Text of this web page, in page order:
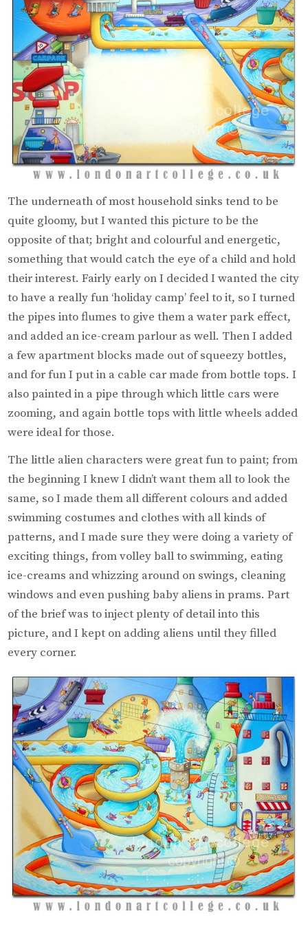
The underneath of most household sinks tend to be
quite gloomy, but I wanted this picture to be the
opposite of that; bright and colourful and energetic,
something that would catch the eye of a child and hold
their interest. Fairly early on I decided I wanted the city
to have a really fun ‘holiday camp’ feel to it, so I turned
the pipes into flumes to give them a water park effect,
and added an ice-cream parlour as well. Then I added
a few apartment blocks made out of squeezy bottles,
and for fun I put in a cable car made from bottle tops. I
also painted in a pipe through which little cars were
zooming, and again bottle tops with little wheels added
were ideal for those.
The little alien characters were great fun to paint; from
the beginning I knew I didn’t want them all to look the
same, so I made them all different colours and added
swimming costumes and clothes with all kinds of
patterns, and I made sure they were doing a variety of
exciting things, from volley ball to swimming, eating
ice-creams and whizzing around on swings, cleaning
windows and even pushing baby aliens in prams. Part
of the brief was to inject plenty of detail into this
picture, and I kept on adding aliens until they filled
every corner.